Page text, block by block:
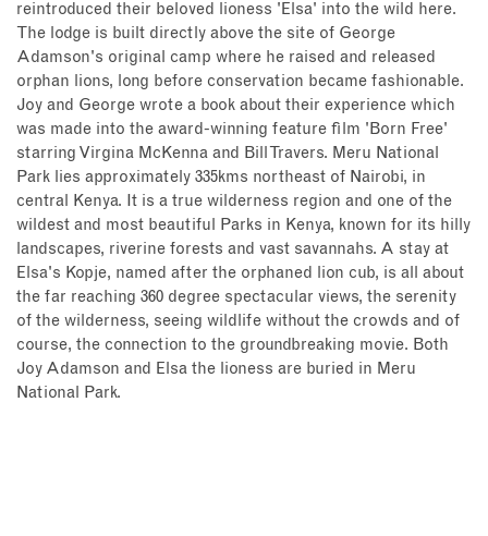
reintroduced their beloved lioness 'Elsa' into the wild here.
The lodge is built directly above the site of George
Adamson's original camp where he raised and released
orphan lions, long before conservation became fashionable.
Joy and George wrote a book about their experience which
was made into the award-winning feature film 'Born Free'
starring Virgina McKenna and Bill Travers. Meru National
Park lies approximately 335kms northeast of Nairobi, in
central Kenya. It is a true wilderness region and one of the
wildest and most beautiful Parks in Kenya, known for its hilly
landscapes, riverine forests and vast savannahs. A stay at
Elsa's Kopje, named after the orphaned lion cub, is all about
the far reaching 360 degree spectacular views, the serenity
of the wilderness, seeing wildlife without the crowds and of
course, the connection to the groundbreaking movie. Both
Joy Adamson and Elsa the lioness are buried in Meru
National Park.